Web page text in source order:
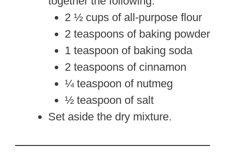
2 ½ cups of all-purpose flour
2 teaspoons of baking powder
1 teaspoon of baking soda
2 teaspoons of cinnamon
¼ teaspoon of nutmeg
½ teaspoon of salt
Set aside the dry mixture.